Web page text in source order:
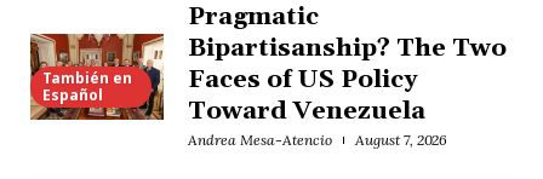
También en
Español
Pragmatic
Bipartisanship? The Two
Faces of US Policy
Toward Venezuela
Andrea Mesa-Atencio August 7, 2026